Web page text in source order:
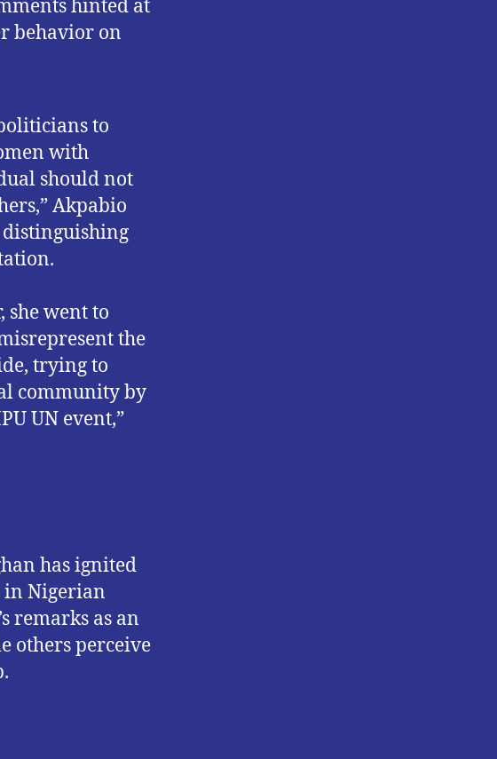
hinted at
behavior on
to
with
should not
Akpabio
she went to
the
trying to
community by
UN event,”
has ignited
in Nigerian
remarks as an
others perceive